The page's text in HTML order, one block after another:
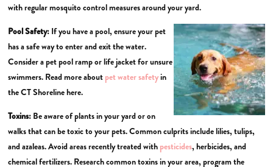
with regular mosquito control measures around your yard.
Pool Safety: If you have a pool, ensure your pet
has a safe way to enter and exit the water.
Consider a pet pool ramp or life jacket for unsure
swimmers. Read more about pet water safetyin
the CT Shoreline here.
Toxins: Be aware of plants in your yard or on
walks that can be toxic to your pets. Common culprits include lilies, tulips,
and azaleas. Avoid areas recently treated with pesticides, herbicides, and
chemical fertilizers. Research common toxins in your area, program the